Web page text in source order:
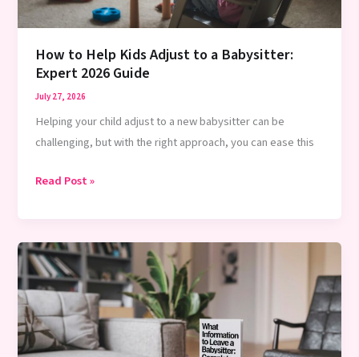
How to Help Kids Adjust to a Babysitter:
Expert 2026 Guide
July 27, 2026
Helping your child adjust to a new babysitter can be
challenging, but with the right approach, you can ease this
How
Kids
Adjust
to
a
Babysitter:
Expert
Read Post »